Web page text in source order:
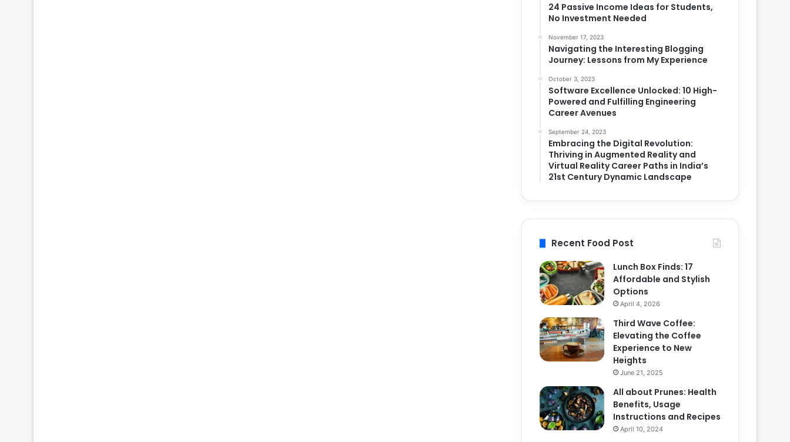
24 Passive Income Ideas for Students,
No Investment Needed
November 17, 2023
Navigating the Interesting Blogging
Journey: Lessons from My Experience
October 3, 2023
Software Excellence Unlocked: 10 High-
Powered and Fulfilling Engineering
Career Avenues
September 24, 2023
Embracing the Digital Revolution:
Thriving in Augmented Reality and
Virtual Reality Career Paths in India’s
21st Century Dynamic Landscape
Recent Food Post
Lunch Box Finds: 17
Affordable and Stylish
Options
April 4, 2026
Third Wave Coffee:
Elevating the Coffee
Experience to New
Heights
June 21, 2025
All about Prunes: Health
Benefits, Usage
Instructions and Recipes
April 10, 2024